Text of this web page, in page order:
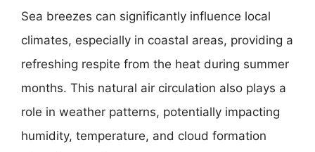
Sea breezes can significantly influence local
climates, especially in coastal areas, providing a
refreshing respite from the heat during summer
months. This natural air circulation also plays a
role in weather patterns, potentially impacting
humidity, temperature, and cloud formation